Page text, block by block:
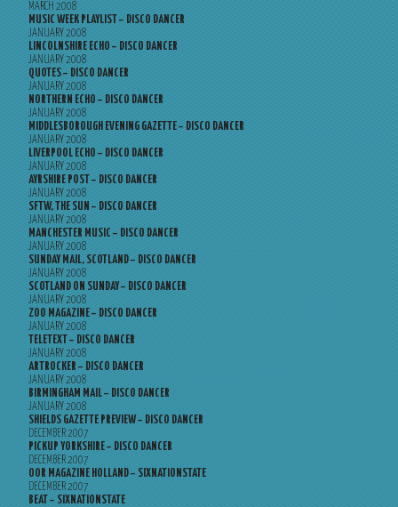
MARCH 2008
MUSIC WEEK PLAYLIST – DISCO DANCER
JANUARY 2008
LINCOLNSHIRE ECHO – DISCO DANCER
JANUARY 2008
QUOTES – DISCO DANCER
JANUARY 2008
NORTHERN ECHO – DISCO DANCER
JANUARY 2008
MIDDLESBOROUGH EVENING GAZETTE – DISCO DANCER
JANUARY 2008
LIVERPOOL ECHO – DISCO DANCER
JANUARY 2008
AYRSHIRE POST – DISCO DANCER
JANUARY 2008
SFTW, THE SUN – DISCO DANCER
JANUARY 2008
MANCHESTER MUSIC – DISCO DANCER
JANUARY 2008
SUNDAY MAIL, SCOTLAND – DISCO DANCER
JANUARY 2008
SCOTLAND ON SUNDAY – DISCO DANCER
JANUARY 2008
ZOO MAGAZINE – DISCO DANCER
JANUARY 2008
TELETEXT – DISCO DANCER
JANUARY 2008
ARTROCKER – DISCO DANCER
JANUARY 2008
BIRMINGHAM MAIL – DISCO DANCER
JANUARY 2008
SHIELDS GAZETTE PREVIEW – DISCO DANCER
DECEMBER 2007
PICKUP YORKSHIRE – DISCO DANCER
DECEMBER 2007
OOR MAGAZINE HOLLAND – SIXNATIONSTATE
DECEMBER 2007
BEAT – SIXNATIONSTATE